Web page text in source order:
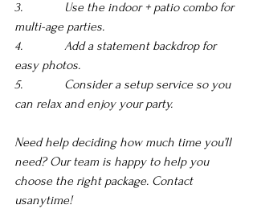
3.             Use the indoor + patio combo for
multi-age parties.
4.             Add a statement backdrop for
easy photos.
5.             Consider a setup service so you
can relax and enjoy your party.
Need help deciding how much time you’ll
need? Our team is happy to help you
choose the right package. Contact
usanytime!